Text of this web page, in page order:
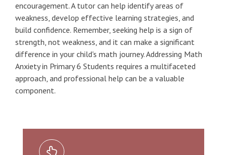
encouragement. A tutor can help identify areas of
weakness, develop effective learning strategies, and
build confidence. Remember, seeking help is a sign of
strength, not weakness, and it can make a significant
difference in your child's math journey. Addressing Math
Anxiety in Primary 6 Students requires a multifaceted
approach, and professional help can be a valuable
component.